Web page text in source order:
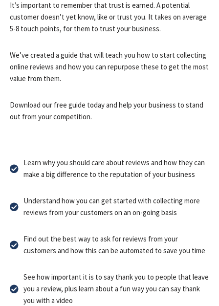
It’s important to remember that trust is earned. A potential
customer doesn’t yet know, like or trust you. It takes on average
5-8 touch points, for them to trust your business.
We’ve created a guide that will teach you how to start collecting
online reviews and how you can repurpose these to get the most
value from them.
Download our free guide today and help your business to stand
out from your competition.
Learn why you should care about reviews and how they can
make a big difference to the reputation of your business
Understand how you can get started with collecting more
reviews from your customers on an on-going basis
Find out the best way to ask for reviews from your
customers and how this can be automated to save you time
See how important it is to say thank you to people that leave
you a review, plus learn about a fun way you can say thank
you with a video